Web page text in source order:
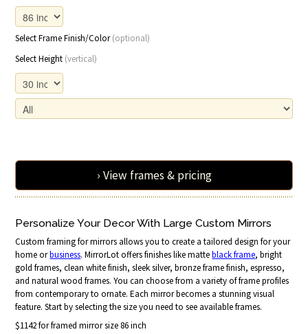
Select Frame Finish/Color(optional)
Select Height (vertical)
› View frames & pricing
Personalize Your Decor With Large Custom Mirrors
Custom framing for mirrors allows you to create a tailored design for your
home orbusiness. MirrorLot offers finishes like matteblack frame, bright
gold frames, clean white finish, sleek silver, bronze frame finish, espresso,
and natural wood frames. You can choose from a variety of frame profiles
from contemporary to ornate. Each mirror becomes a stunning visual
feature. Start by selecting the size you need to see available frames.
$1142 for framed mirror size 86 inch